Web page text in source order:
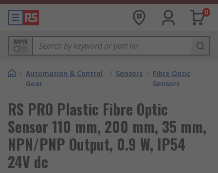
0
MPN
/ Automation & Control
Gear
/ Sensors / Fibre Optic
Sensors
RS PRO Plastic Fibre Optic
Sensor 110 mm, 200 mm, 35 mm,
NPN/PNP Output, 0.9 W, IP54
24V dc